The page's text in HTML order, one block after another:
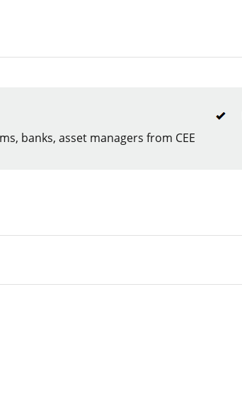
banks, asset managers from CEE